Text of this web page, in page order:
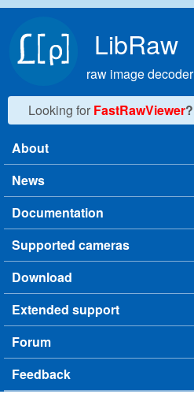
LibRaw
raw image decoder
Looking for FastRawViewer?
Main menu
About
News
Documentation
Supported cameras
Download
Extended support
Forum
Feedback